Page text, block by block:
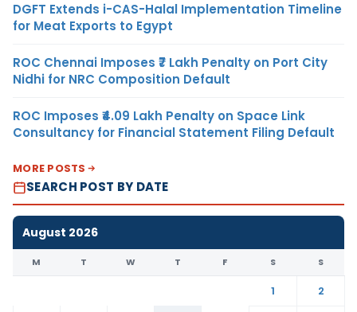
DGFT Extends i-CAS-Halal Implementation Timeline
for Meat Exports to Egypt
ROC Chennai Imposes ₹7 Lakh Penalty on Port City
Nidhi for NRC Composition Default
ROC Imposes ₹4.09 Lakh Penalty on Space Link
Consultancy for Financial Statement Filing Default
MORE POSTS
SEARCH POST BY DATE
August 2026
M T W T F S S
1
2